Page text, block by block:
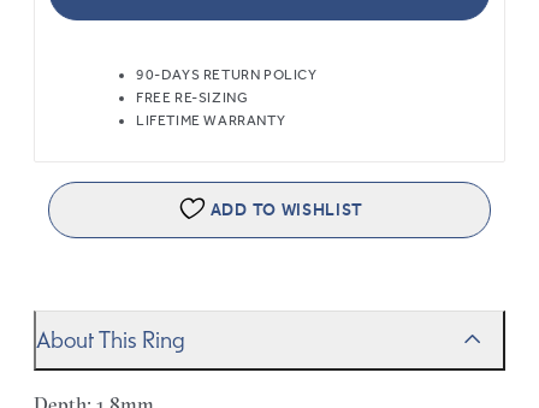
90-DAYS RETURN POLICY
FREE RE-SIZING
LIFETIME WARRANTY
ADD TO WISHLIST
About This Ring